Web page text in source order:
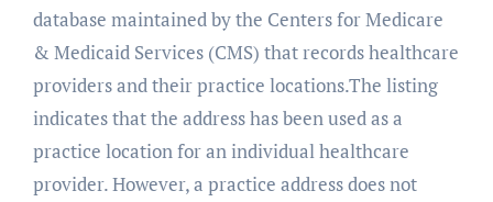
database maintained by the Centers for Medicare
& Medicaid Services (CMS) that records healthcare
providers and their practice locations.The listing
indicates that the address has been used as a
practice location for an individual healthcare
provider. However, a practice address does not